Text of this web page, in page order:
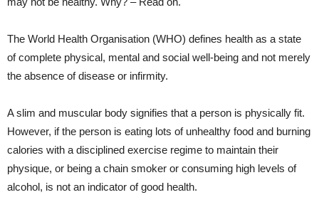
The World Health Organisation (WHO) defines health as a state
of complete physical, mental and social well-being and not merely
the absence of disease or infirmity.
A slim and muscular body signifies that a person is physically fit.
However, if the person is eating lots of unhealthy food and burning
calories with a disciplined exercise regime to maintain their
physique, or being a chain smoker or consuming high levels of
alcohol, is not an indicator of good health.